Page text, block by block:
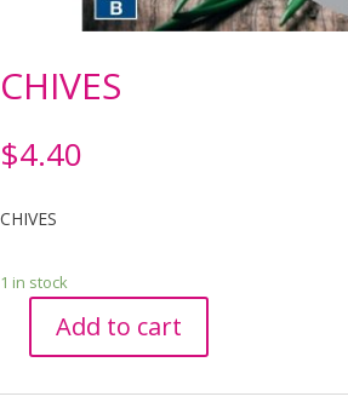
CHIVES
$4.40
CHIVES
1 in stock
Add to cart